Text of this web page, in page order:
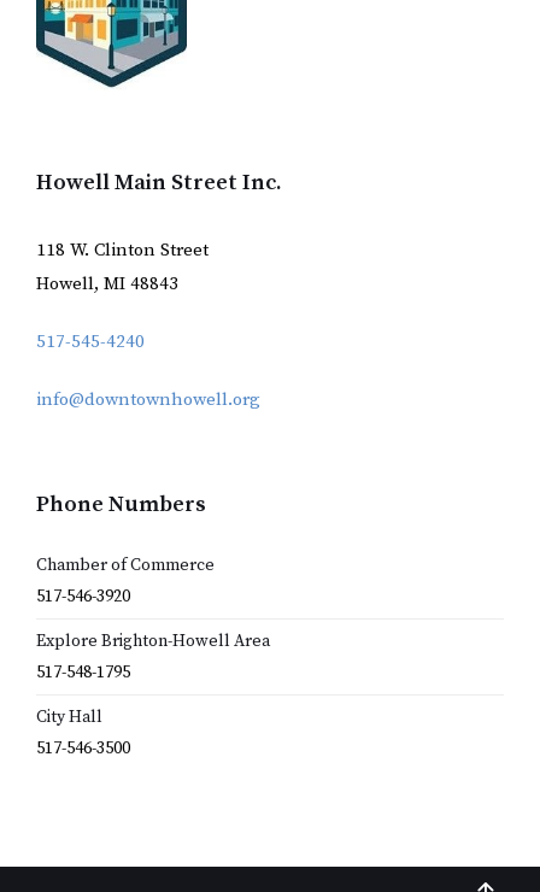
Howell Main Street Inc.
118 W. Clinton Street
Howell, MI 48843
517-545-4240
info@downtownhowell.org
Phone Numbers
Chamber of Commerce
517-546-3920
Explore Brighton-Howell Area
517-548-1795
City Hall
517-546-3500